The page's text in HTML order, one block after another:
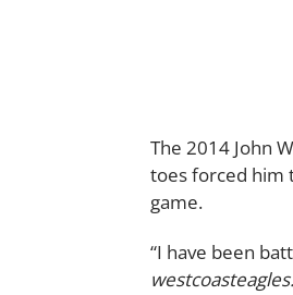
The 2014 John
toes forced him
game.
“I have been